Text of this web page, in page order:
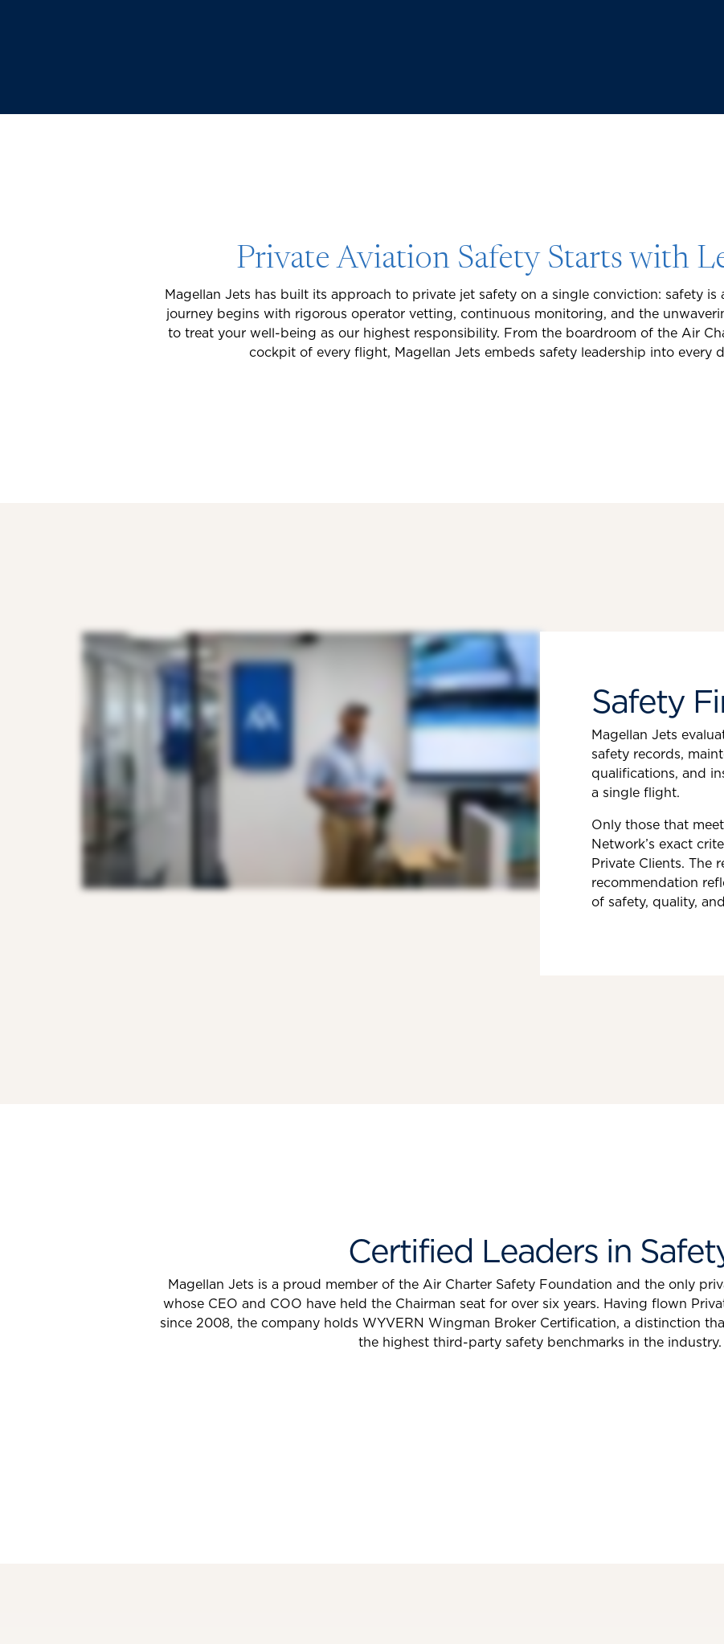
Private Aviation Safety Starts with
Magellan Jets has built its approach to private jet safety on a single conviction: safety is
journey begins with rigorous operator vetting, continuous monitoring, and the
to treat your well-being as our highest responsibility. From the boardroom of the Air
cockpit of every flight, Magellan Jets embeds safety leadership into every
Safety
Magellan Jets
safety records,
qualifications, and
a single flight.
Only those that
Network’s exact
Private Clients. The
recommendation
of safety, quality,
Certified Leaders in
Magellan Jets is a proud member of the Air Charter Safety Foundation and the only
whose CEO and COO have held the Chairman seat for over six years. Having flown
since 2008, the company holds WYVERN Wingman Broker Certification, a distinction
the highest third-party safety benchmarks in the industry.